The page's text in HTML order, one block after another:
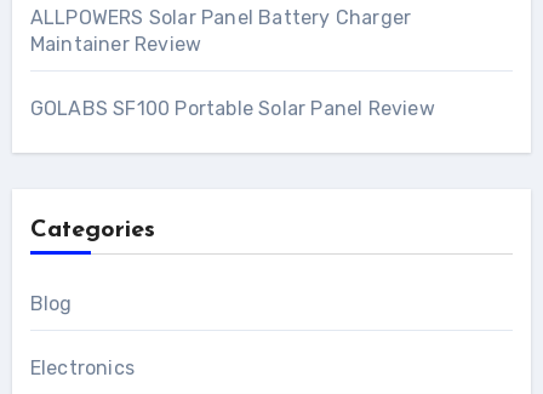
ALLPOWERS Solar Panel Battery Charger
Maintainer Review
GOLABS SF100 Portable Solar Panel Review
Categories
Blog
Electronics